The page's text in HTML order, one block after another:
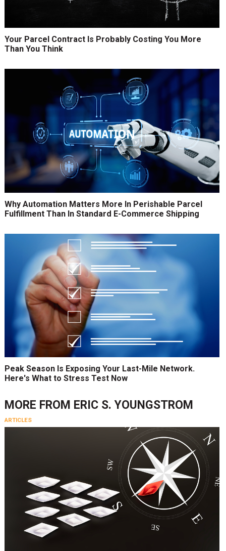
Your Parcel Contract Is Probably Costing You More
Than You Think
Why Automation Matters More In Perishable Parcel
Fulfillment Than In Standard E-Commerce Shipping
Peak Season Is Exposing Your Last-Mile Network.
Here's What to Stress Test Now
MORE FROM ERIC S. YOUNGSTROM
ARTICLES